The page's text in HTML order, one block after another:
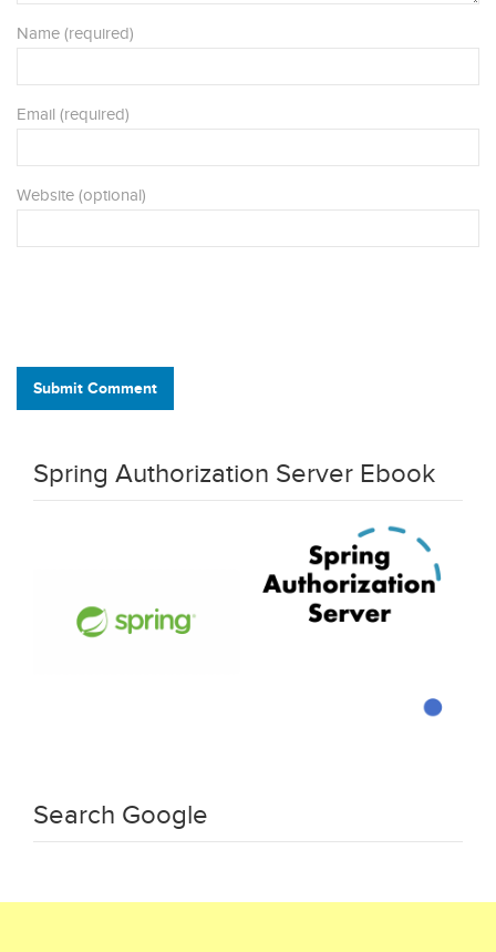
Name (required)
Email (required)
Website (optional)
Submit Comment
Spring Authorization Server Ebook
Search Google